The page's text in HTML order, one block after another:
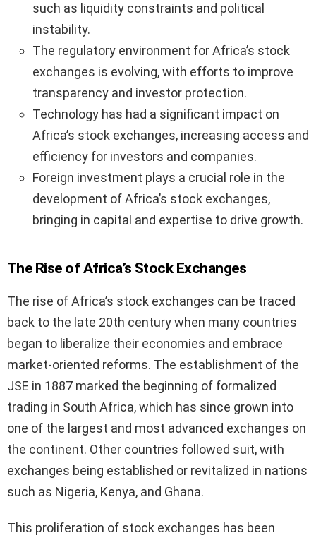
such as liquidity constraints and political
instability.
The regulatory environment for Africa’s stock
exchanges is evolving, with efforts to improve
transparency and investor protection.
Technology has had a significant impact on
Africa’s stock exchanges, increasing access and
efficiency for investors and companies.
Foreign investment plays a crucial role in the
development of Africa’s stock exchanges,
bringing in capital and expertise to drive growth.
The Rise of Africa’s Stock Exchanges
The rise of Africa’s stock exchanges can be traced
back to the late 20th century when many countries
began to liberalize their economies and embrace
market-oriented reforms. The establishment of the
JSE in 1887 marked the beginning of formalized
trading in South Africa, which has since grown into
one of the largest and most advanced exchanges on
the continent. Other countries followed suit, with
exchanges being established or revitalized in nations
such as Nigeria, Kenya, and Ghana.
This proliferation of stock exchanges has been